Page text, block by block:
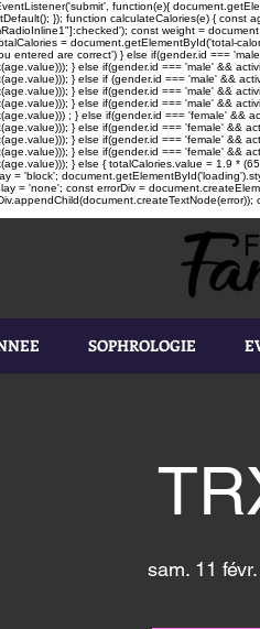
function(e){
}); function calculateCalories(e) { const
const weight =
= document.getElementById('total-
entered are correct') } else if(gender.id ===
} else if(gender.id === 'male' &&
} else if (gender.id === 'male' &&
} else if(gender.id === 'male' &&
} else if(gender.id === 'male' &&
; } else if(gender.id === 'female'
} else if(gender.id === 'female' &&
} else if(gender.id === 'female' &&
} else if(gender.id === 'female' &&
} else { totalCalories.value = 1.9 *
= 'block';
= 'none'; const errorDiv =
SOPHROLOGIE
sam. 11 févr.